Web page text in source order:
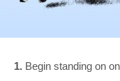
1. Begin standing on